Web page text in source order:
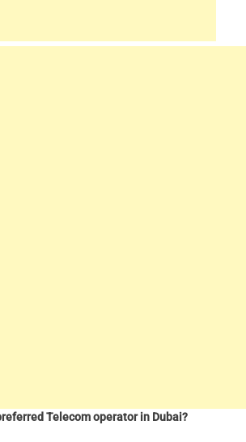
Telecom operator in Dubai?